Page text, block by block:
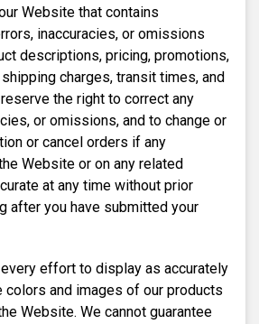
Website that contains
inaccuracies, or omissions
descriptions, pricing, promotions,
charges, transit times, and
the right to correct any
or omissions, and to change or
or cancel orders if any
Website or on any related
at any time without prior
after you have submitted your
effort to display as accurately
and images of our products
Website. We cannot guarantee